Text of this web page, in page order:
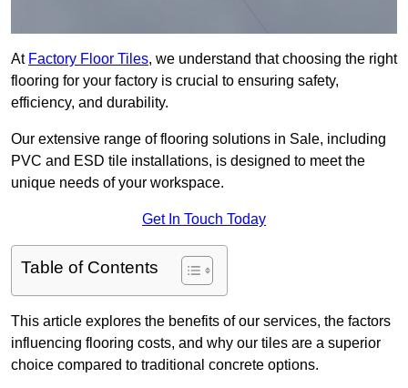
At Factory Floor Tiles, we understand that choosing the right
flooring for your factory is crucial to ensuring safety,
efficiency, and durability.
Our extensive range of flooring solutions in Sale, including
PVC and ESD tile installations, is designed to meet the
unique needs of your workspace.
Get In Touch Today
Table of Contents
This article explores the benefits of our services, the factors
influencing flooring costs, and why our tiles are a superior
choice compared to traditional concrete options.